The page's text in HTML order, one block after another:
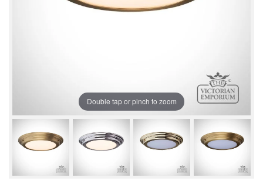
Double tap or pinch to zoom